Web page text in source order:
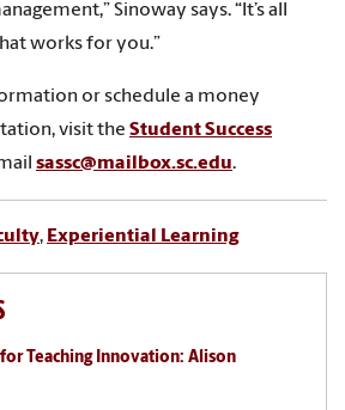
Sinoway says. “It’s all
works for you.”
or schedule a money
visit the Student Success
sassc@mailbox.sc.edu.
, Experiential Learning
Teaching Innovation: Alison